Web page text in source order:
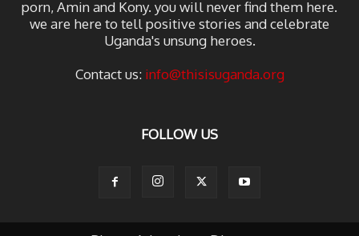
porn, Amin and Kony. you will never find them here.
we are here to tell positive stories and celebrate
Uganda's unsung heroes.
Contact us: info@thisisuganda.org
FOLLOW US